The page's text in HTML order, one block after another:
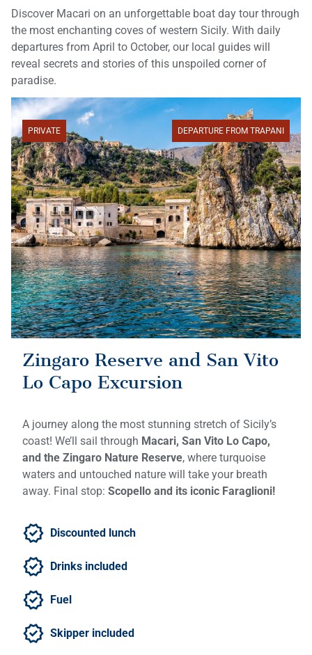
Discover Macari on an unforgettable boat day tour through
the most enchanting coves of western Sicily. With daily
departures from April to October, our local guides will
reveal secrets and stories of this unspoiled corner of
paradise.
PRIVATE DEPARTURE FROM TRAPANI
Zingaro Reserve and San Vito
Lo Capo Excursion
A journey along the most stunning stretch of Sicily’s
coast! We’ll sail through Macari, San Vito Lo Capo,
and the Zingaro Nature Reserve, where turquoise
waters and untouched nature will take your breath
away. Final stop: Scopello and its iconic Faraglioni!
Discounted lunch
Drinks included
Fuel
Skipper included